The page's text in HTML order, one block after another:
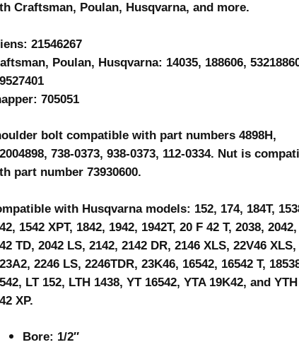
Craftsman, Poulan, Husqvarna, and more.
21546267
Poulan, Husqvarna: 14035, 188606,
705051
bolt compatible with part numbers 4898H,
738-0373, 938-0373, 112-0334. Nut is
part number 73930600.
with Husqvarna models: 152, 174, 184T,
1542 XPT, 1842, 1942, 1942T, 20 F 42 T, 2038, 2042,
TD, 2042 LS, 2142, 2142 DR, 2146 XLS, 22V46 XLS,
2246 LS, 2246TDR, 23K46, 16542, 16542 T,
LT 152, LTH 1438, YT 16542, YTA 19K42, and YTH
XP.
Bore: 1/2″